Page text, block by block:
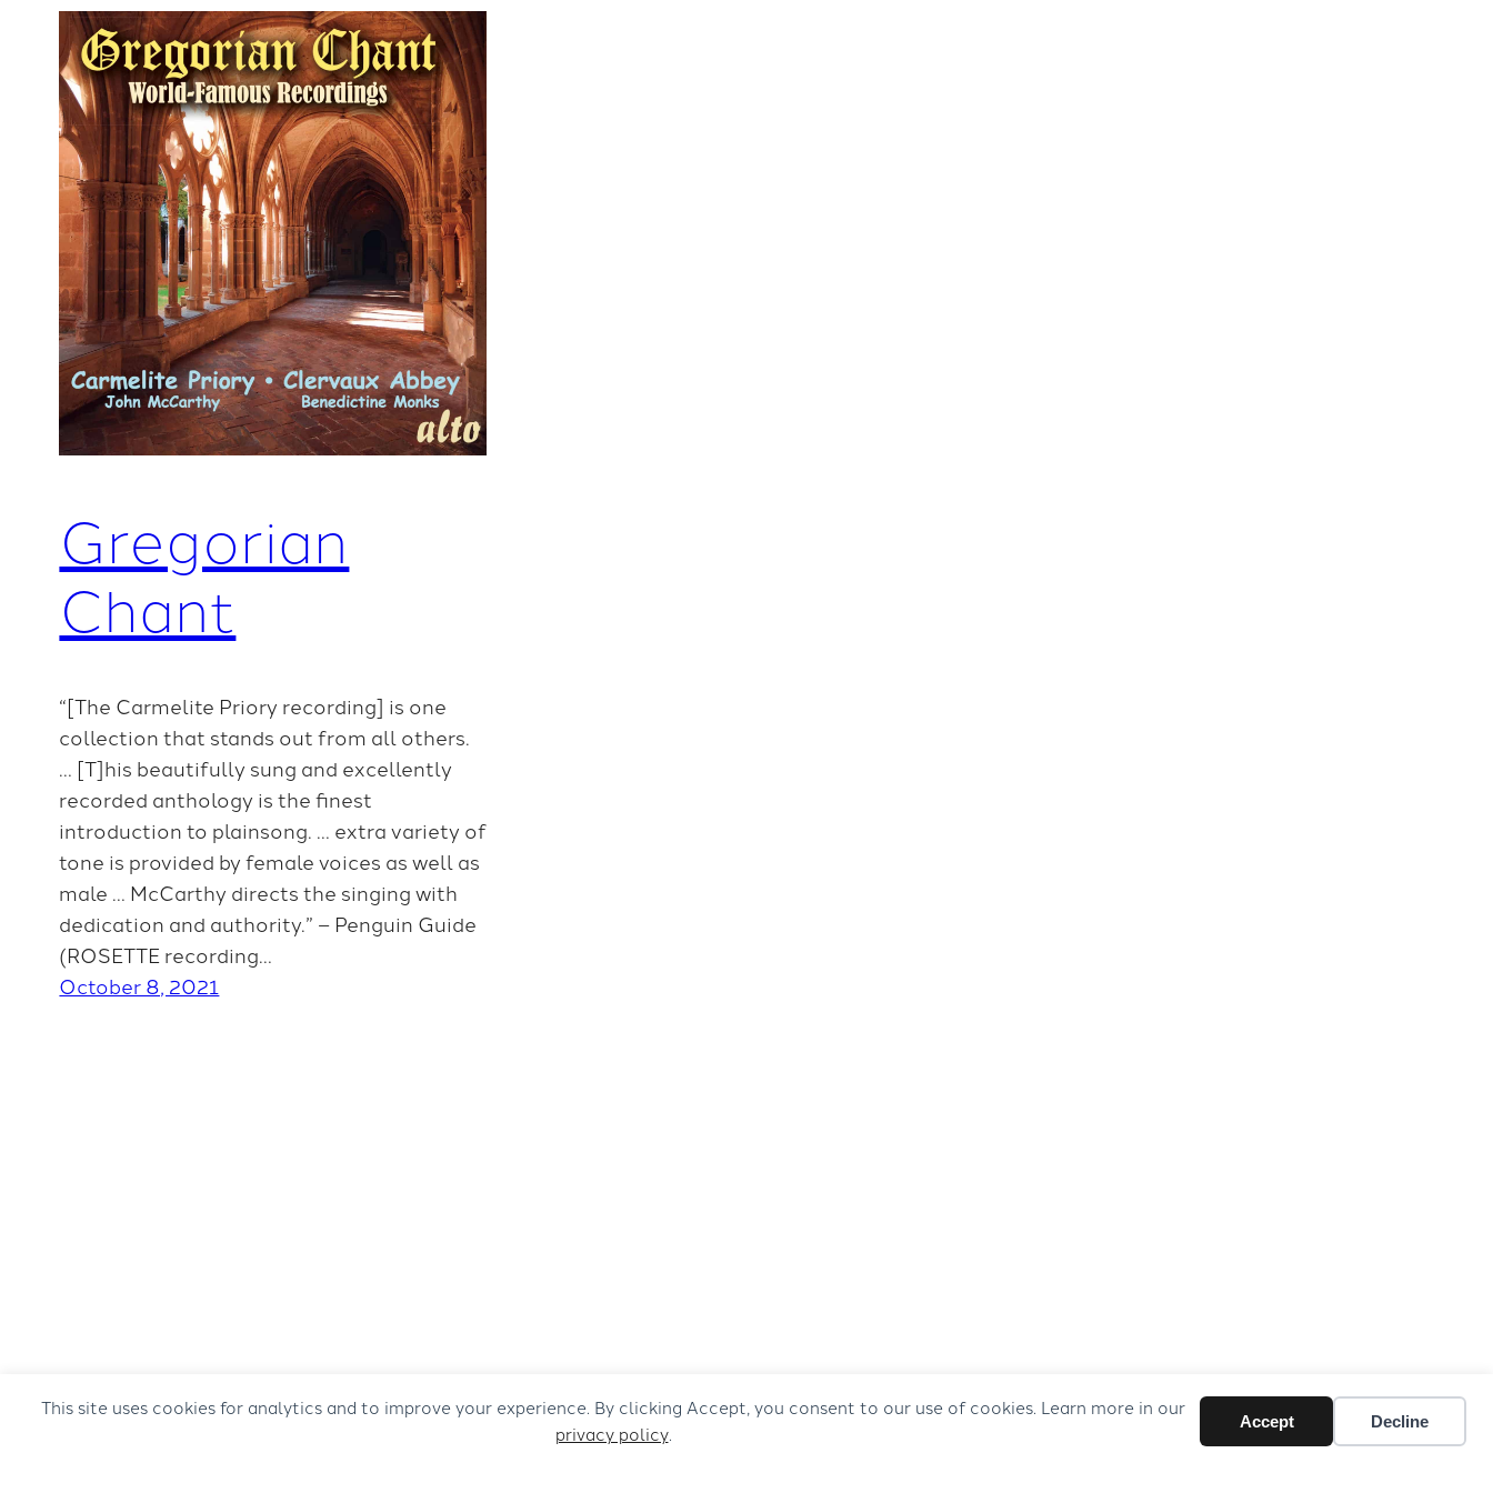
This site uses cookies for analytics and to improve your experience. By clicking Accept, you consent to our use of cookies. Learn more in our
privacy policy.
Accept Decline
Gregorian
Chant
“[The Carmelite Priory recording] is one
collection that stands out from all others.
… [T]his beautifully sung and excellently
recorded anthology is the finest
introduction to plainsong. … extra variety of
tone is provided by female voices as well as
male … McCarthy directs the singing with
dedication and authority.” – Penguin Guide
(ROSETTE recording…
October 8, 2021